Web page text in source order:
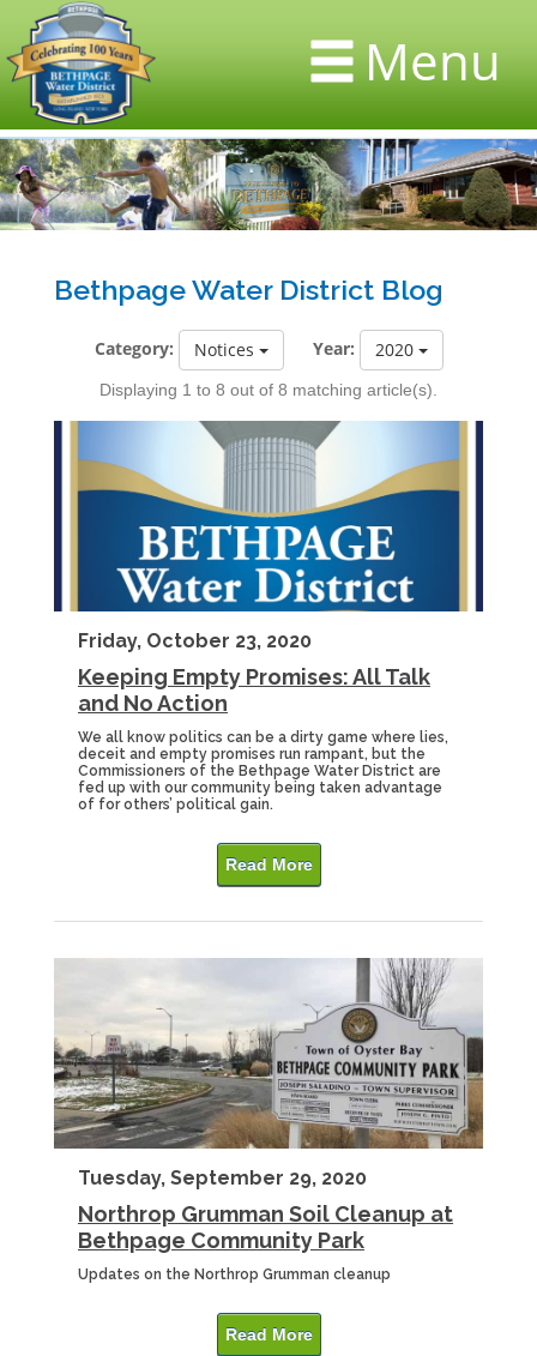
Menu
Bethpage Water District Blog
Category: Notices Year: 2020
Displaying 1 to 8 out of 8 matching article(s).
Friday, October 23, 2020
Keeping Empty Promises: All Talk
and No Action
We all know politics can be a dirty game where lies,
deceit and empty promises run rampant, but the
Commissioners of the Bethpage Water District are
fed up with our community being taken advantage
of for others’ political gain.
Read More
Tuesday, September 29, 2020
Northrop Grumman Soil Cleanup at
Bethpage Community Park
Updates on the Northrop Grumman cleanup
Read More